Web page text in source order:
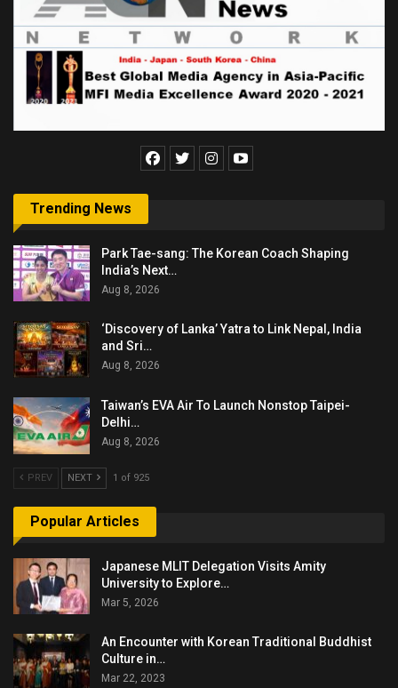
Trending News
Park Tae-sang: The Korean Coach Shaping
India’s Next…
Aug 8, 2026
‘Discovery of Lanka’ Yatra to Link Nepal, India
and Sri…
Aug 8, 2026
Taiwan’s EVA Air To Launch Nonstop Taipei-
Delhi…
Aug 8, 2026
PREV NEXT 1 of 925
Popular Articles
Japanese MLIT Delegation Visits Amity
University to Explore…
Mar 5, 2026
An Encounter with Korean Traditional Buddhist
Culture in…
Mar 22, 2023